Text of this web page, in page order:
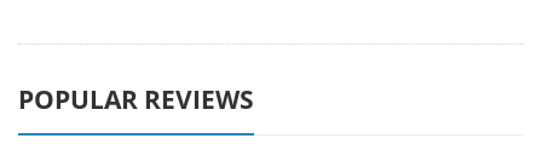
POPULAR REVIEWS